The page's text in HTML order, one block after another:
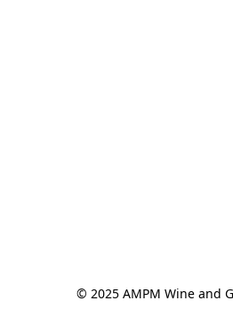
© 2025 AMPM Wine and